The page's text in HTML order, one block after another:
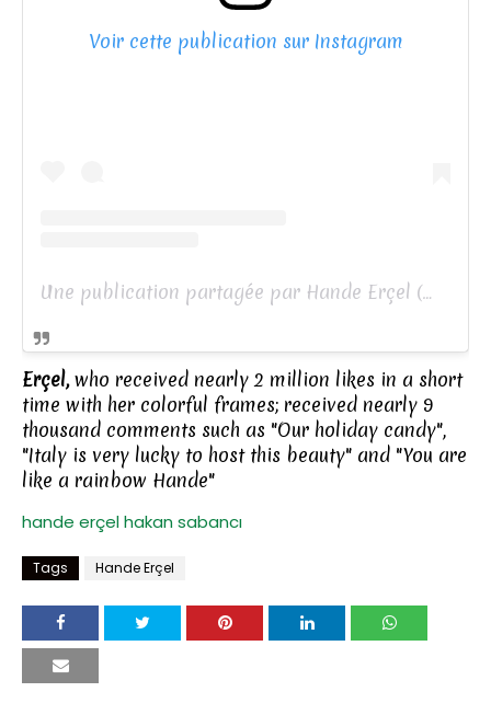
Voir cette publication sur Instagram
Une publication partagée par Hande Erçel (@handemiyy)
Erçel,who received nearly 2 million likes in a short
time with her colorful frames; received nearly 9
thousand comments such as "Our holiday candy",
"Italy is very lucky to host this beauty" and "You are
like a rainbow Hande"
hande erçelhakan sabancı
Tags Hande Erçel